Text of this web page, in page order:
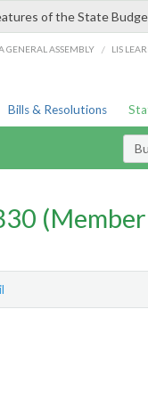
of the State
GENERAL ASSEMBLY / LIS
Bills & Resolutions